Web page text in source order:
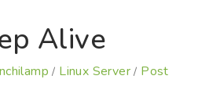
Alive
/ Linux Server / Post